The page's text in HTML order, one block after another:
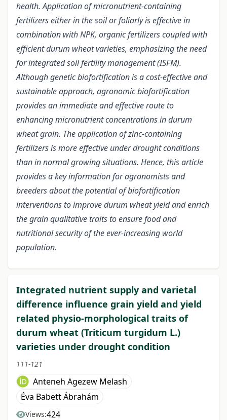
health. Application of micronutrient-containing
fertilizers either in the soil or foliarly is effective in
combination with NPK, organic fertilizers coupled with
efficient durum wheat varieties, emphasizing the need
for integrated soil fertility management (ISFM).
Although genetic biofortification is a cost-effective and
sustainable approach, agronomic biofortification
provides an immediate and effective route to
enhancing micronutrient concentrations in durum
wheat grain. The application of zinc-containing
fertilizers is more effective under drought conditions
than in normal growing situations. Hence, this article
provides a key information for agronomists and
breeders about the potential of biofortification
interventions to improve durum wheat yield and enrich
the grain qualitative traits to ensure food and
nutritional security of the ever-increasing world
population.
Integrated nutrient supply and varietal
difference influence grain yield and yield
related physio-morphological traits of
durum wheat (Triticum turgidum L.)
varieties under drought condition
111-121
Anteneh Agezew Melash
Éva Babett Ábrahám
Views:424